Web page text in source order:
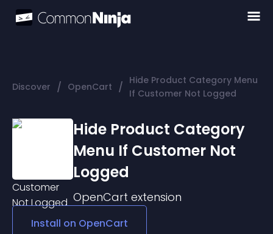
Discover / OpenCart / Hide Product Category Menu
If Customer Not Logged
Hide Product Category
Menu If Customer Not
Logged
OpenCart extension
Install on OpenCart